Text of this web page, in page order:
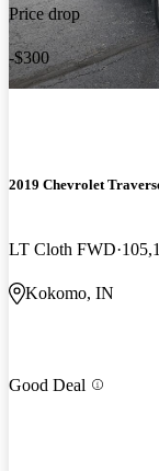
Price drop
-$300
2019 Chevrolet
LT Cloth FWD
Kokomo, IN
Good Deal